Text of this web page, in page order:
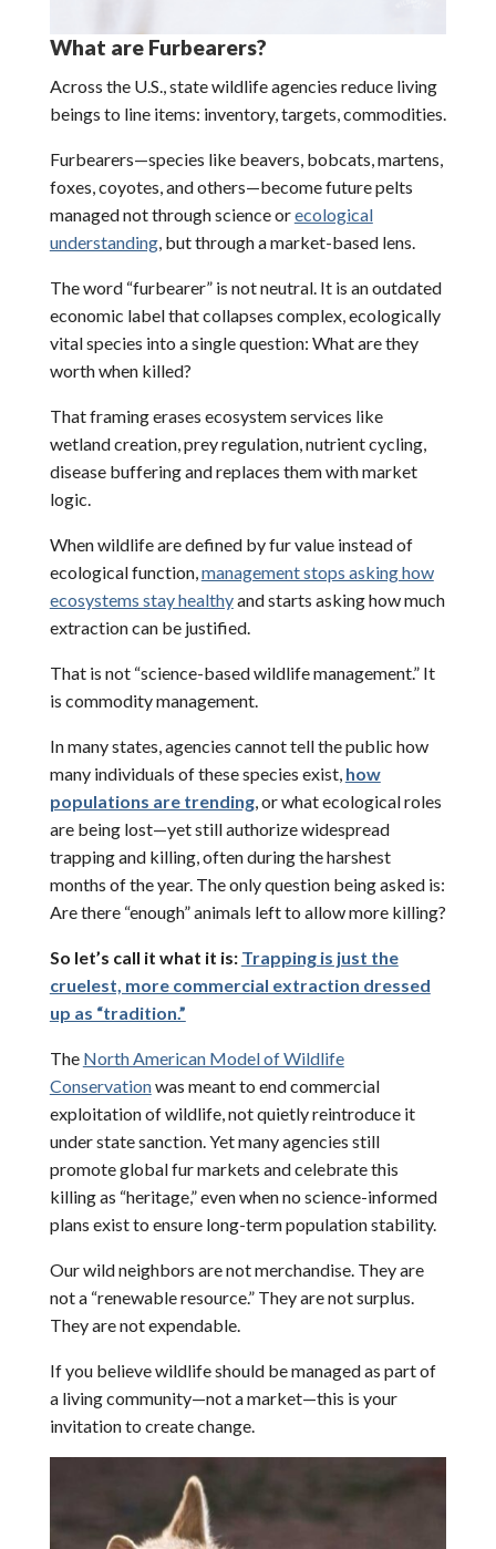
What are Furbearers?
Across the U.S., state wildlife agencies reduce living
beings to line items: inventory, targets, commodities.
Furbearers—species like beavers, bobcats, martens,
foxes, coyotes, and others—become future pelts
managed not through science orecological
understanding, but through a market-based lens.
The word “furbearer” is not neutral. It is an outdated
economic label that collapses complex, ecologically
vital species into a single question: What are they
worth when killed?
That framing erases ecosystem services like
wetland creation, prey regulation, nutrient cycling,
disease buffering and replaces them with market
logic.
When wildlife are defined by fur value instead of
ecological function,management stops asking how
ecosystems stay healthyand starts asking how much
extraction can be justified.
That is not “science-based wildlife management.” It
is commodity management.
In many states, agencies cannot tell the public how
many individuals of these species exist, how
populations are trending, or what ecological roles
are being lost—yet still authorize widespread
trapping and killing, often during the harshest
months of the year. The only question being asked is:
Are there “enough” animals left to allow more killing?
So let’s call it what it is: Trapping is just the
cruelest, more commercial extraction dressed
up as “tradition.”
The North American Model of Wildlife
Conservationwas meant to end commercial
exploitation of wildlife, not quietly reintroduce it
under state sanction. Yet many agencies still
promote global fur markets and celebrate this
killing as “heritage,” even when no science-informed
plans exist to ensure long-term population stability.
Our wild neighbors are not merchandise. They are
not a “renewable resource.” They are not surplus.
They are not expendable.
If you believe wildlife should be managed as part of
a living community—not a market—this is your
invitation to create change.